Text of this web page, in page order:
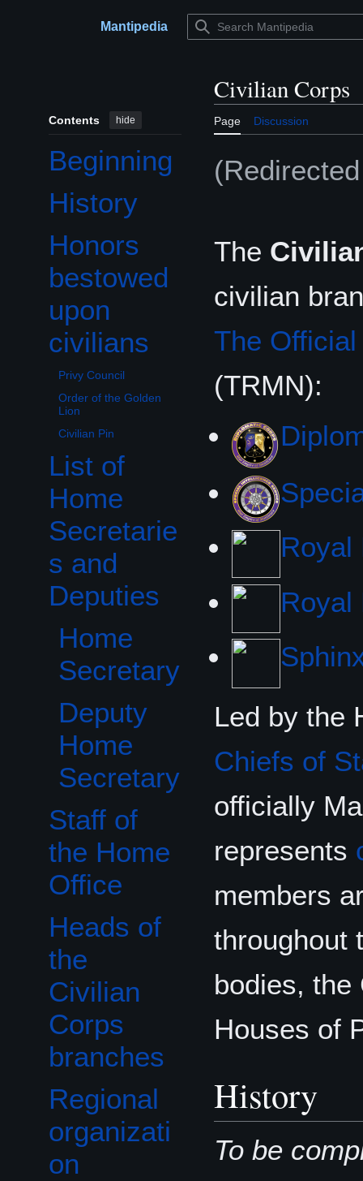
Main menuMantipedia
Contents hide
Beginning
History
Honors
bestowed
upon
civilians
Toggle Honors bestowed upon civilians subsection
Privy Council
Order of the Golden
Lion
Civilian Pin
List of
Home
Secretarie
s and
Deputies
Toggle List of Home Secretaries and Deputies subsection
Home
Secretary
Deputy
Home
Secretary
Staff of
the Home
Office
Heads of
the
Civilian
Corps
branches
Regional
organizati
on
Toggle Regional organization subsection
Civilian Corps
Page Discussion
The
civilian
The
(TRMN):
Royal
Royal
Led by the
Chiefs of
officially
represents
members
throughout
bodies, the
Houses of
History
To be